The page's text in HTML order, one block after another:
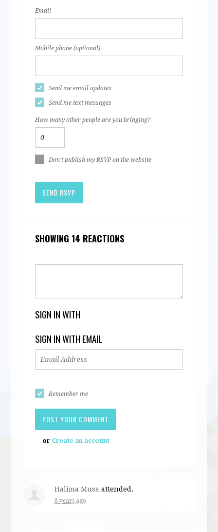
Email
Mobile phone (optional)
Send me email updates
Send me text messages
How many other people are you bringing?
Don't publish my RSVP on the website
SHOWING 14 REACTIONS
SIGN IN WITH
SIGN IN WITH EMAIL
Remember me
or Create an account
Halima Musa attended.
8 years ago